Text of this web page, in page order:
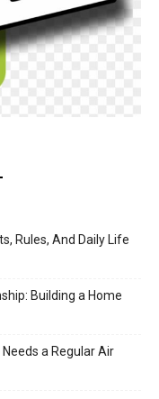
Rules, And Daily Life
Building a Home
a Regular Air